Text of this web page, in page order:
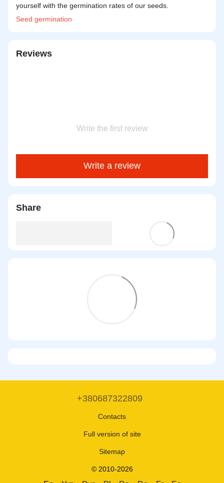
yourself with the germination rates of our seeds.
Seed germination
Reviews
Write the first review
Write a review
Share
+380687322809
Contacts
Full version of site
Sitemap
© 2010-2026